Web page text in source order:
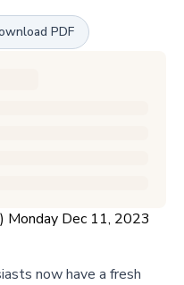
PDF
) Monday Dec 11, 2023
now have a fresh